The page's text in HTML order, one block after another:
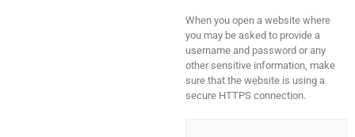
When you open a website where
you may be asked to provide a
username and password or any
other sensitive information, make
sure that the website is using a
secure HTTPS connection.